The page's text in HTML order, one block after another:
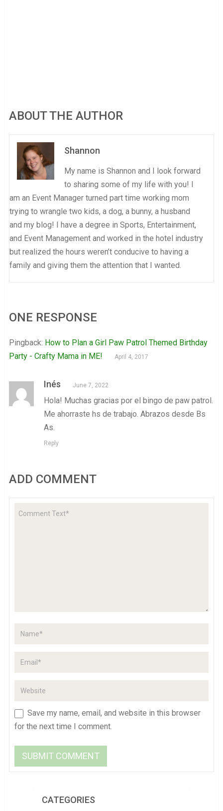
ABOUT THE AUTHOR
Shannon
My name is Shannon and I look forward
to sharing some of my life with you! I
am an Event Manager turned part time working mom
trying to wrangle two kids, a dog, a bunny, a husband
and my blog! I have a degree in Sports, Entertainment,
and Event Management and worked in the hotel industry
but realized the hours weren’t conducive to having a
family and giving them the attention that I wanted.
ONE RESPONSE
Pingback: How to Plan a Girl Paw Patrol Themed Birthday
Party - Crafty Mama in ME!
April 4, 2017
Inés June 7, 2022
Hola! Muchas gracias por el bingo de paw patrol.
Me ahorraste hs de trabajo. Abrazos desde Bs
As.
Reply
ADD COMMENT
Save my name, email, and website in this browser
for the next time I comment.
CATEGORIES